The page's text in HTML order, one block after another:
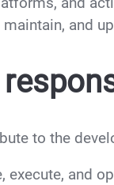
maintain, and
to the
execute, and